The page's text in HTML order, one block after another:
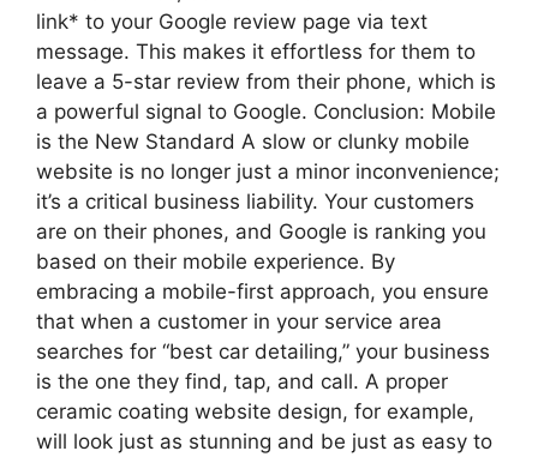
link* to your Google review page via text
message. This makes it effortless for them to
leave a 5-star review from their phone, which is
a powerful signal to Google. Conclusion: Mobile
is the New Standard A slow or clunky mobile
website is no longer just a minor inconvenience;
it’s a critical business liability. Your customers
are on their phones, and Google is ranking you
based on their mobile experience. By
embracing a mobile-first approach, you ensure
that when a customer in your service area
searches for “best car detailing,” your business
is the one they find, tap, and call. A proper
ceramic coating website design, for example,
will look just as stunning and be just as easy to